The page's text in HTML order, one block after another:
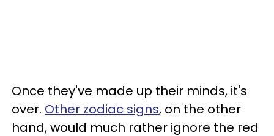
Once they've made up their minds, it's
over. Other zodiac signs, on the other
hand, would much rather ignore the red